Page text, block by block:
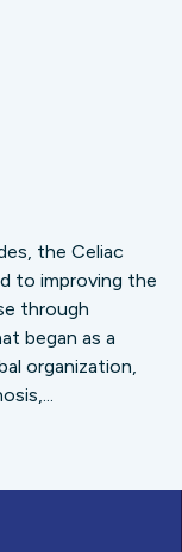
the Celiac
to improving the
through
began as a
organization,